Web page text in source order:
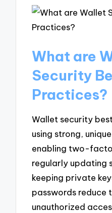
What are
Security
Practices?
Wallet security
using strong,
enabling two-
regularly updating
keeping private
passwords reduce
unauthorized